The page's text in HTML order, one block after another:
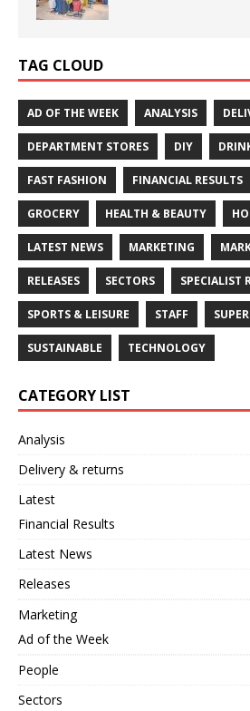
TAG CLOUD
AD OF THE WEEK ANALYSIS
DEPARTMENT STORES DIY
FAST FASHION FINANCIAL RESULTS
GROCERY HEALTH & BEAUTY
LATEST NEWS MARKETING
RELEASES SECTORS SPECIALIST
SPORTS & LEISURE STAFF
SUSTAINABLE TECHNOLOGY
CATEGORY LIST
Analysis
Delivery & returns
Latest
Financial Results
Latest News
Releases
Marketing
Ad of the Week
People
Sectors